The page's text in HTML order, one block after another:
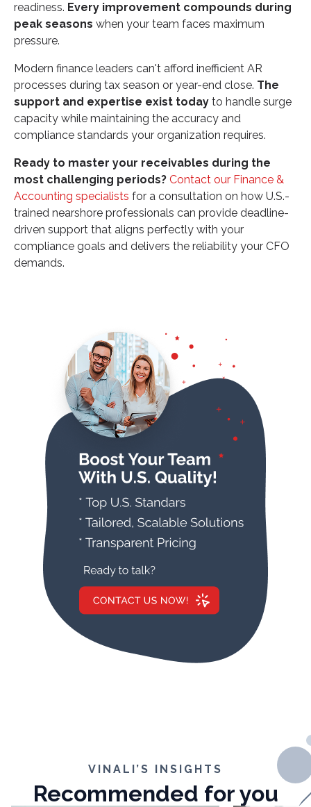
readiness. Every improvement compounds during
peak seasons when your team faces maximum
pressure.
Modern finance leaders can't afford inefficient AR
processes during tax season or year-end close. The
support and expertise exist today to handle surge
capacity while maintaining the accuracy and
compliance standards your organization requires.
Ready to master your receivables during the
most challenging periods? Contact our Finance &
Accounting specialists for a consultation on how U.S.-
trained nearshore professionals can provide deadline-
driven support that aligns perfectly with your
compliance goals and delivers the reliability your CFO
demands.
VINALI’S INSIGHTS
Recommended for you